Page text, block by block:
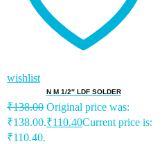
wishlist
N M 1/2″ LDF SOLDER
₹138.00 Original price was:
₹138.00.₹110.40Current price is:
₹110.40.